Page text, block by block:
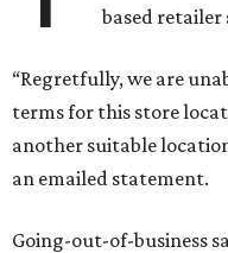
based retailer
“Regretfully, we are
terms for this store
another suitable
an emailed statement.
Going-out-of-business